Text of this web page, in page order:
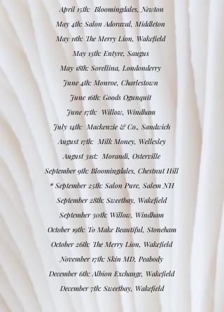
April 15th: Bloomingdales, Newton
May 4th: Salon Adoraval, Middleton
May 11th: The Merry Lion, Wakefield
May 13th: Entyre, Saugus
May 18th: Sorellina, Londonderry
June 4th: Monroe, Charlestown
June 16th: Goods Ogunquit
June 17th: Willow, Windham
July 14th: Mackenzie & Co., Sandwich
August 17th: Milk Money, Wellesley
August 31st: Morandi, Osterville
September 9th: Bloomingdales, Chestnut Hill
* September 25th: Salon Pure, Salem NH
September 28th: Sweetbay, Wakefield
September 30th: Willow, Windham
October 19th: To Make Beautiful, Stoneham
October 26th: The Merry Lion, Wakefield
November 17th: Skin MD, Peabody
December 6th: Albion Exchange, Wakefield
December 7th: Sweetbay, Wakefield